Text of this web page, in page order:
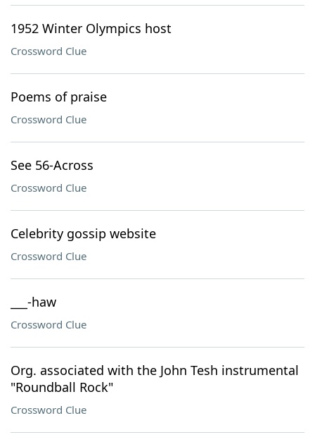
1952 Winter Olympics host
Crossword Clue
Poems of praise
Crossword Clue
See 56-Across
Crossword Clue
Celebrity gossip website
Crossword Clue
___-haw
Crossword Clue
Org. associated with the John Tesh instrumental
"Roundball Rock"
Crossword Clue